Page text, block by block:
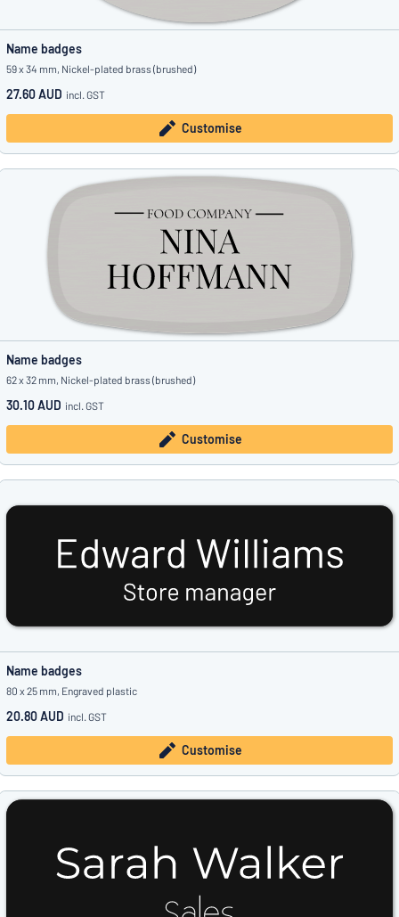
Name badges
59 x 34 mm, Nickel-plated brass (brushed)
27.60 AUD incl. GST
Customise
Name badges
62 x 32 mm, Nickel-plated brass (brushed)
30.10 AUD incl. GST
Customise
Name badges
80 x 25 mm, Engraved plastic
20.80 AUD incl. GST
Customise